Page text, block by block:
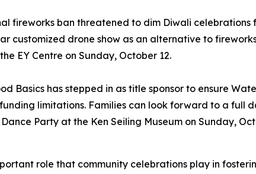
fireworks ban threatened to dim Diwali
customized drone show as an alternative to
EY Centre on Sunday, October 12.
Basics has stepped in as title sponsor to ensure
limitations. Families can look forward to a
Party at the Ken Seiling Museum on Sunday,
role that community celebrations play in